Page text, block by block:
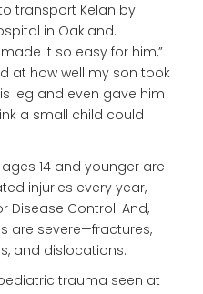
transport Kelan by
in Oakland.
made it so easy for him,”
at how well my son took
leg and even gave him
a small child could
14 and younger are
injuries every year,
Disease Control. And,
are severe—fractures,
and dislocations.
trauma seen at